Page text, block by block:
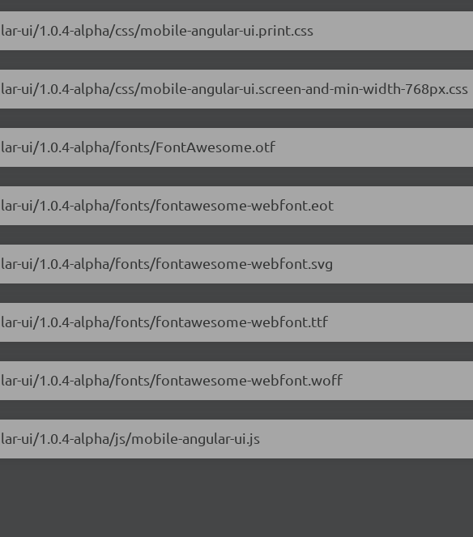
ui/1.0.4-alpha/css/mobile-angular-ui.print.css
ui/1.0.4-alpha/css/mobile-angular-ui.screen-and-min-width-768px.css
ui/1.0.4-alpha/fonts/FontAwesome.otf
ui/1.0.4-alpha/fonts/fontawesome-webfont.eot
ui/1.0.4-alpha/fonts/fontawesome-webfont.svg
ui/1.0.4-alpha/fonts/fontawesome-webfont.ttf
ui/1.0.4-alpha/fonts/fontawesome-webfont.woff
ui/1.0.4-alpha/js/mobile-angular-ui.js